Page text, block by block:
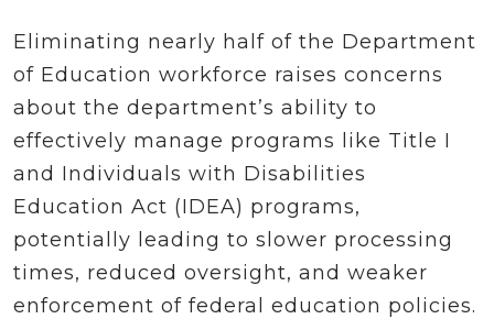
Eliminating nearly half of the Department
of Education workforce raises concerns
about the department’s ability to
effectively manage programs like Title I
and Individuals with Disabilities
Education Act (IDEA) programs,
potentially leading to slower processing
times, reduced oversight, and weaker
enforcement of federal education policies.